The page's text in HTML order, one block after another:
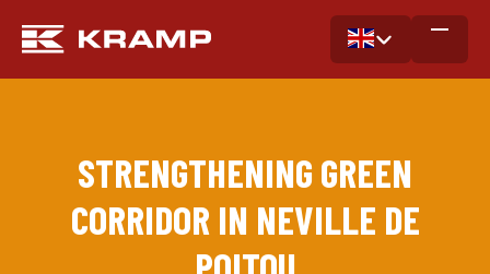
STRENGTHENING GREEN
CORRIDOR IN NEVILLE DE